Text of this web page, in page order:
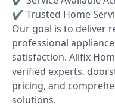
✔ Trusted Home
Our goal is to deliver
professional
satisfaction. Allfix
verified experts,
pricing, and
solutions.